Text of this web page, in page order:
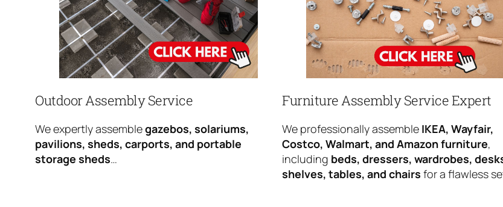
Outdoor Assembly Service
We expertly assemblegazebos, solariums,
pavilions, sheds, carports, and portable
storage sheds…
Furniture Assembly Service Expert
We professionally assemble IKEA, Wayfair,
Costco, Walmart, and Amazon furniture,
including beds, dressers, wardrobes,
shelves, tables, and chairs for a flawless